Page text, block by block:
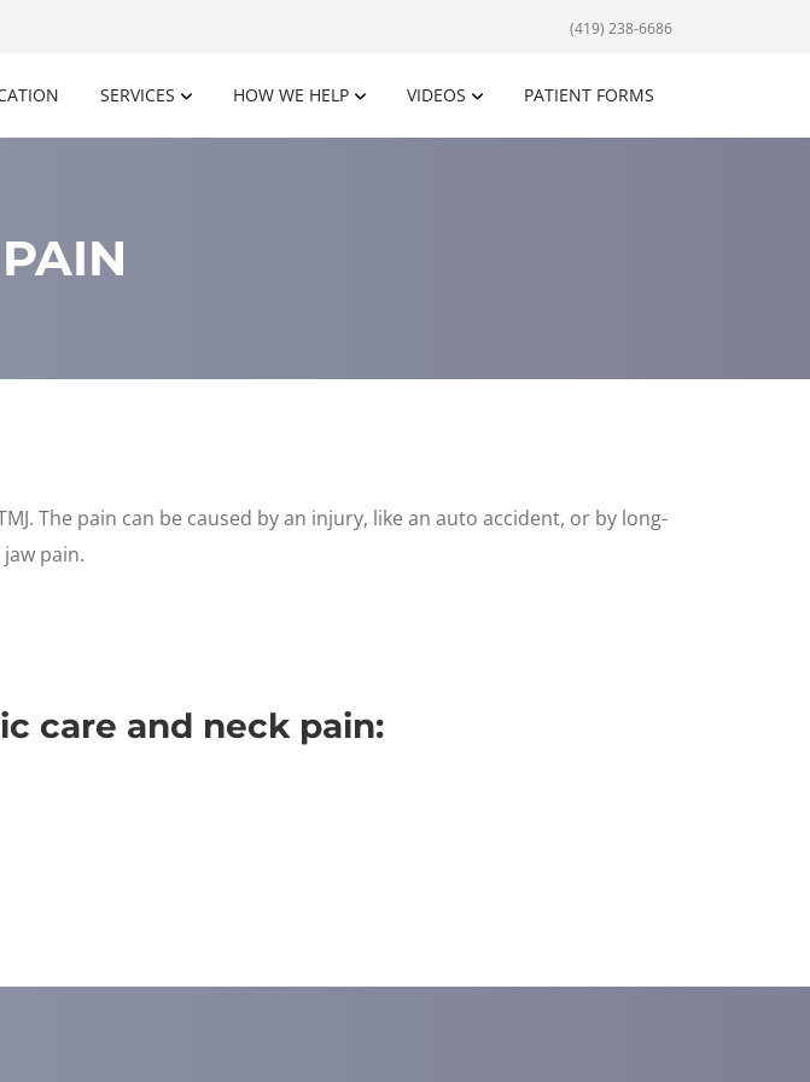
(419) 238-6686
SERVICES HOW WE HELP VIDEOS PATIENT FORMS
The pain can be caused by an injury, like an auto accident, or by long-
pain.
care and neck pain: